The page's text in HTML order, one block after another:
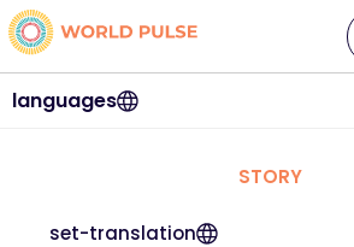
languages
STORY
set-translation